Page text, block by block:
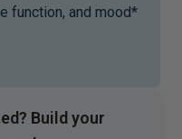
function, and mood*
Build your